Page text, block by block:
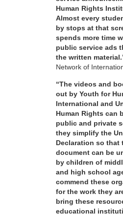
Human Rights
Almost every
by stops at that
spends more time
public service ads
the written
Network of
“The videos and
out by Youth for
International and
Human Rights can
public and private
they simplify the
Declaration so that
document can be
by children of
and high school
commend these
for the work they
bring these
educational